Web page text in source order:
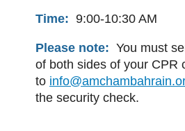
Time: 9:00-10:30 AM
Please note: You must
of both sides of your CPR
to
the security check.